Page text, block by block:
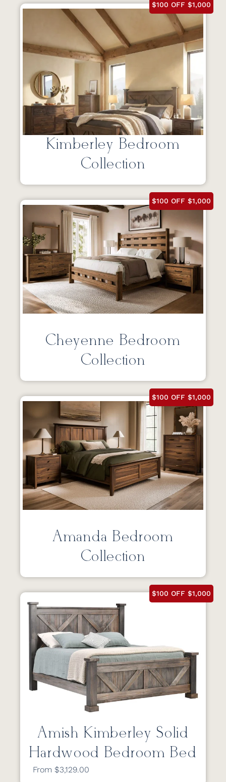
$100 OFF $1,000
Kimberley Bedroom
Collection
$100 OFF $1,000
Cheyenne Bedroom
Collection
$100 OFF $1,000
Amanda Bedroom
Collection
$100 OFF $1,000
Amish Kimberley Solid
Hardwood Bedroom Bed
From $3,129.00